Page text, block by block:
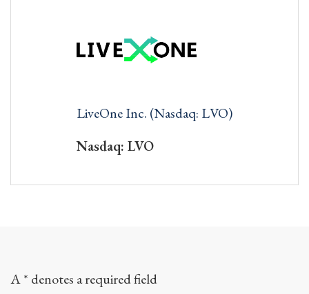
LiveOne Inc. (Nasdaq: LVO)
Nasdaq: LVO
A * denotes a required field